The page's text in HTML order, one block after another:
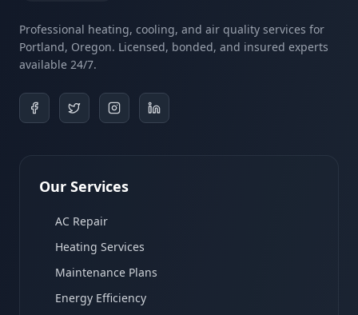
Professional heating, cooling, and air quality services for
Portland, Oregon. Licensed, bonded, and insured experts
available 24/7.
Our Services
AC Repair
Heating Services
Maintenance Plans
Energy Efficiency